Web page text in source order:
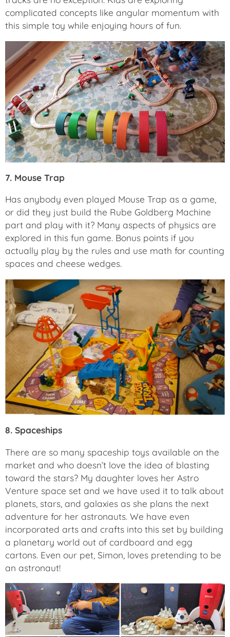
complicated concepts like angular momentum with
this simple toy while enjoying hours of fun.
7. Mouse Trap
Has anybody even played Mouse Trap as a game,
or did they just build the Rube Goldberg Machine
part and play with it? Many aspects of physics are
explored in this fun game. Bonus points if you
actually play by the rules and use math for counting
spaces and cheese wedges.
8. Spaceships
There are so many spaceship toys available on the
market and who doesn’t love the idea of blasting
toward the stars? My daughter loves her Astro
Venture space set and we have used it to talk about
planets, stars, and galaxies as she plans the next
adventure for her astronauts. We have even
incorporated arts and crafts into this set by building
a planetary world out of cardboard and egg
cartons. Even our pet, Simon, loves pretending to be
an astronaut!